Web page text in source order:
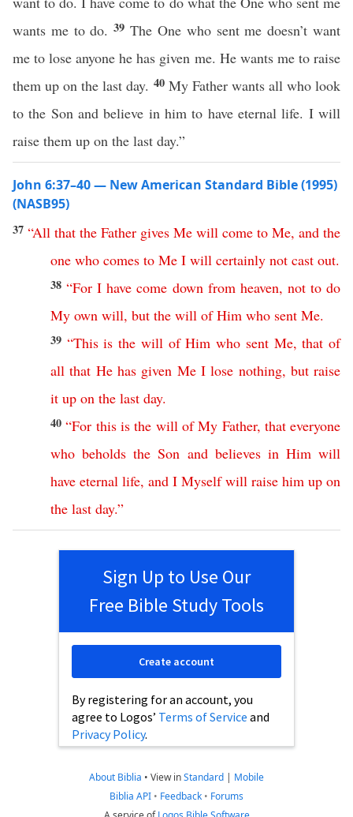
wants me to do.39The One who sent me doesn’t want
me to lose anyone he has given me. He wants me to raise
them up on the last day. 40 My Father wants all who look
to the Son and believe in him to have eternal life. I will
raise them up on the last day.”
John 6:37–40 — New American Standard Bible (1995)
(NASB95)
37 “All that the Father gives Me will come to Me, and the
one who comes to Me I will certainly not cast out.
38“For I have come down from heaven, not to do
My own will, but the will of Him who sent Me.
39 “This is the will of Him who sent Me,that of
all that He has given Me I lose nothing, but raise
it up on the last day.
40“For this is the will of My Father, that everyone
who beholds the Son and believes in Him will
have eternal life, and I Myself will raise him up on
the last day.”
Sign Up to Use Our
Free Bible Study Tools
By registering for an account, you
agree to Logos’ Terms of Service and
Privacy Policy.
Create account
About Biblia • View inStandard | Mobile
Biblia API • Feedback • Forums